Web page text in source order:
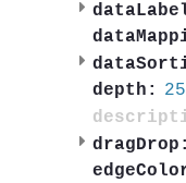
depth:
25
dragDrop: